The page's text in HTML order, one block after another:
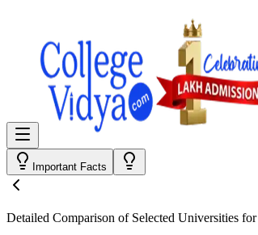
Important Facts
Detailed Comparison of Selected Universities for